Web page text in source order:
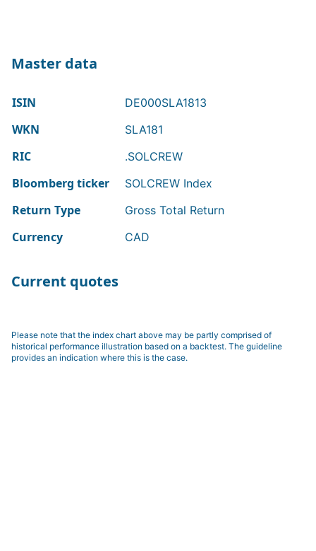
Master data
ISIN DE000SLA1813
WKN SLA181
RIC .SOLCREW
Bloomberg ticker SOLCREW Index
Return Type Gross Total Return
Currency CAD
Current quotes
Please note that the index chart above may be partly comprised of
historical performance illustration based on a backtest. The guideline
provides an indication where this is the case.